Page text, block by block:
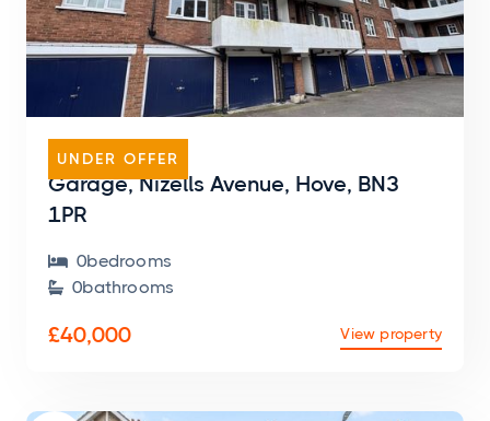
Garage, Nizells Avenue, Hove, BN3
1PR
 0bedrooms
 0bathrooms
£40,000 View property
UNDER OFFER